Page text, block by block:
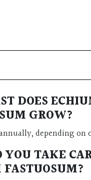
DOES
GROW?
depending on
YOU TAKE